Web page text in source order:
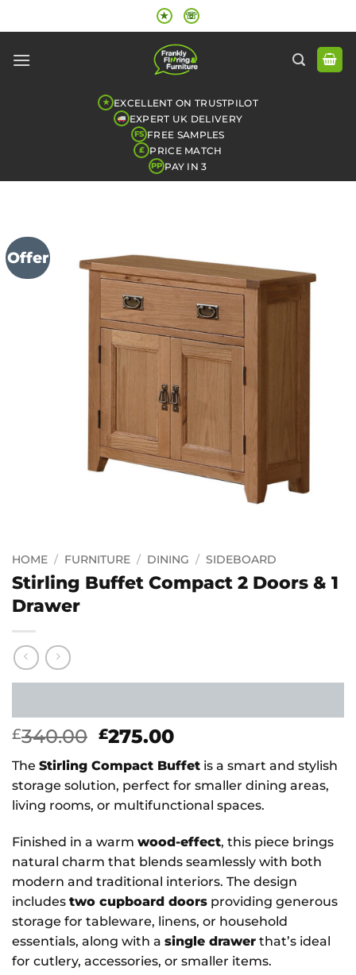
to
★ ☏
★ EXCELLENT ON TRUSTPILOT
EXPERT UK DELIVERY
FS FREE SAMPLES
£ PRICE MATCH
PP PAY IN 3
Offer
HOME / FURNITURE / DINING / SIDEBOARD
Stirling Buffet Compact 2 Doors & 1
Drawer
£340.00 Original
price
was:
£340.00.
£275.00Current
price
is:
£275.00.
The Stirling Compact Buffet is a smart and stylish
storage solution, perfect for smaller dining areas,
living rooms, or multifunctional spaces.
Finished in a warm wood-effect, this piece brings
natural charm that blends seamlessly with both
modern and traditional interiors. The design
includes two cupboard doors providing generous
storage for tableware, linens, or household
essentials, along with a single drawer that’s ideal
for cutlery, accessories, or smaller items.